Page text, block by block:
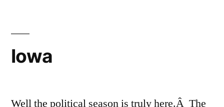
Iowa
Well the political season is truly here.Â The